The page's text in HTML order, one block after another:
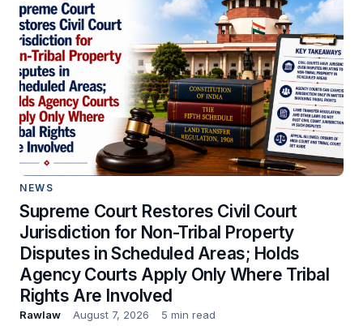
NEWS
Supreme Court Restores Civil Court
Jurisdiction for Non-Tribal Property
Disputes in Scheduled Areas; Holds
Agency Courts Apply Only Where Tribal
Rights Are Involved
Rawlaw August 7, 2026 5 min read